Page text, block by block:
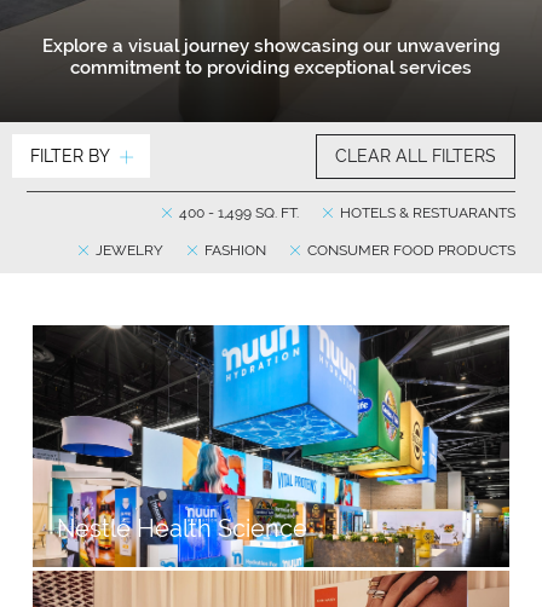
Explore a visual journey showcasing our unwavering
commitment to providing exceptional services
FILTER BY CLEAR ALL FILTERS
HOTELS & RESTUARANTS
400 - 1,499 SQ. FT.
CONSUMER FOOD PRODUCTS
FASHION
JEWELRY
Nestlé Health Science